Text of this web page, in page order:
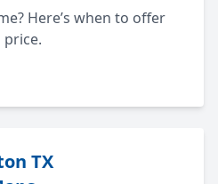
Here’s when to offer
price.
TX